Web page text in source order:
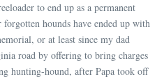
to end up as a permanent
hounds have ended up with
or at least since my dad
road by offering to bring charges
hunting-hound, after Papa took off